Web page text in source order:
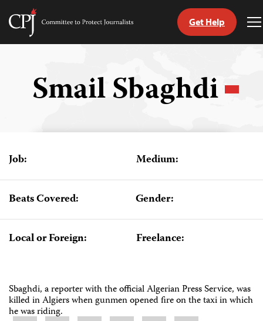
Skip
Committee
Get Help
Smail Sbaghdi
Job: Medium:
Beats Covered: Gender:
Local or Foreign: Freelance:
Sbaghdi, a reporter with the official Algerian Press Service, was
killed in Algiers when gunmen opened fire on the taxi in which
he was riding.
Share